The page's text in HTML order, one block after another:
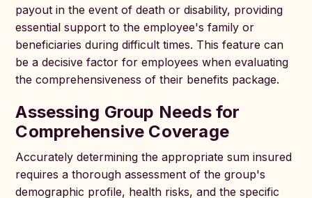
payout in the event of death or disability, providing
essential support to the employee's family or
beneficiaries during difficult times. This feature can
be a decisive factor for employees when evaluating
the comprehensiveness of their benefits package.
Assessing Group Needs for
Comprehensive Coverage
Accurately determining the appropriate sum insured
requires a thorough assessment of the group's
demographic profile, health risks, and the specific